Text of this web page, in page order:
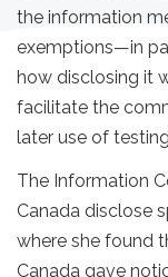
the information
exemptions—in
how disclosing it
facilitate the
later use of
The Information
Canada disclose
where she found
Canada gave